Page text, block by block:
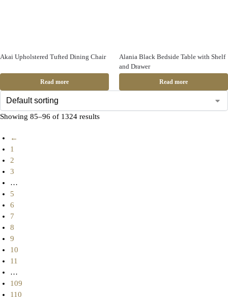
Akai Upholstered Tufted Dining Chair
Read more
Alania Black Bedside Table with Shelf
and Drawer
Read more
Showing 85–96 of 1324 results
←
1
2
3
…
5
6
7
8
9
10
11
…
109
110